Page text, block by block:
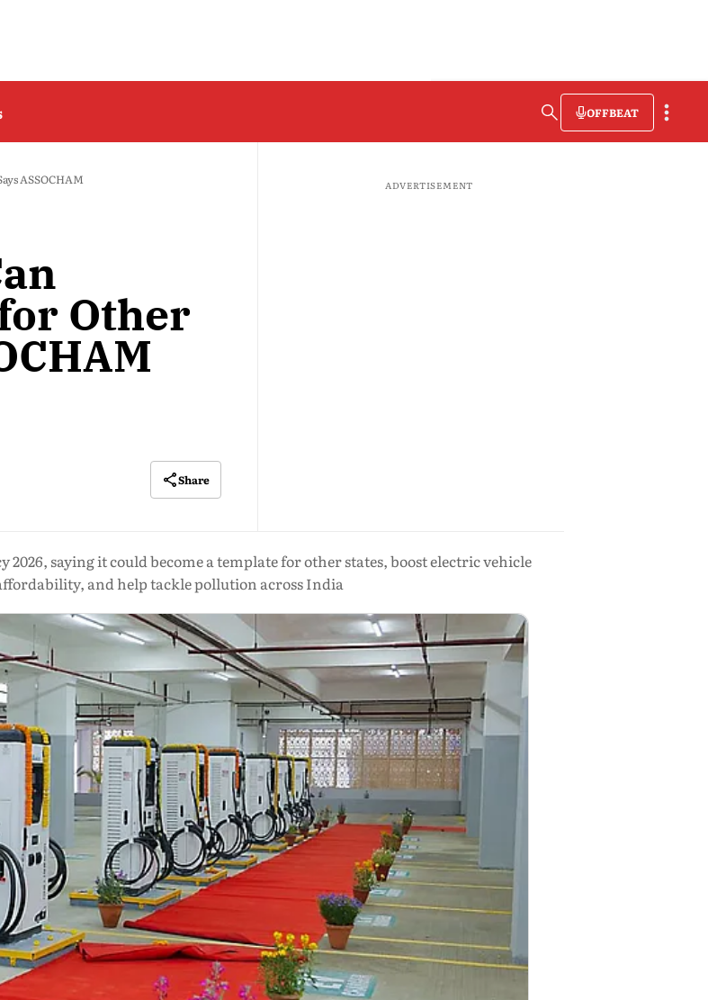
OFFBEAT
ASSOCHAM
Other
Share
ADVERTISEMENT
2026, saying it could become a template for other states, boost electric vehicle
and help tackle pollution across India